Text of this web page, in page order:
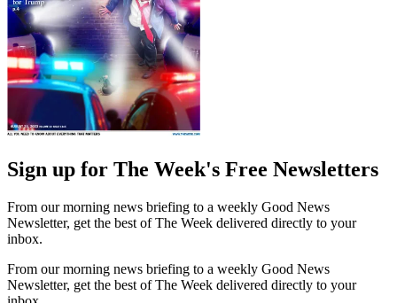
Sign up for The Week's Free Newsletters
From our morning news briefing to a weekly Good News
Newsletter, get the best of The Week delivered directly to your
inbox.
From our morning news briefing to a weekly Good News
Newsletter, get the best of The Week delivered directly to your